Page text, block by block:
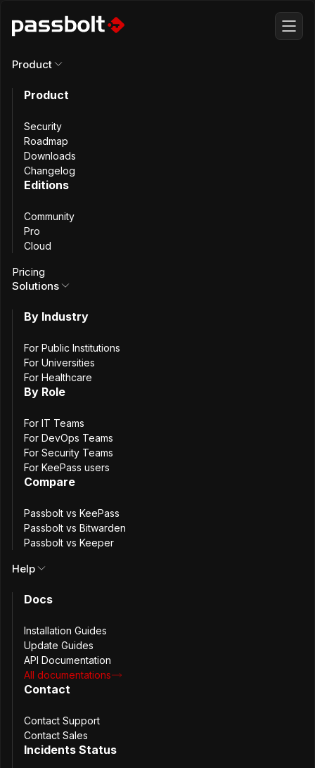
Ministère de l'Intérieur
Secure Password
Sharing at France’s
Ministry of the
Interior
The French Ministry of the Interior is responsible for
internal security, territorial administration, and the
protection of public freedoms. To support these missions,
a dedicated digital team within the Ministry provides shared
departments. This approach allows individual development
teams to focus on their own applications while relying on
centrally maintained, common tools.
The Challenge
Product
Product
Security
Roadmap
Downloads
Changelog
Editions
Community
Pro
Cloud
Pricing
Solutions
By Industry
For Public Institutions
For Universities
For Healthcare
By Role
For IT Teams
For DevOps Teams
For Security Teams
For KeePass users
Compare
Passbolt vs KeePass
Passbolt vs Bitwarden
Passbolt vs Keeper
Help
Docs
Installation Guides
Update Guides
API Documentation
All documentations
Contact
Contact Support
Contact Sales
Incidents Status